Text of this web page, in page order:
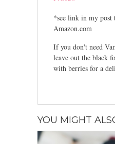
*see link in my post
Amazon.com
If you don't need
leave out the black
with berries for a
YOU MIGHT